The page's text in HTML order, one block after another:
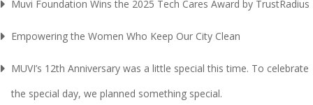
Muvi Foundation Wins the 2025 Tech Cares Award by TrustRadius
Empowering the Women Who Keep Our City Clean
MUVI’s 12th Anniversary was a little special this time. To celebrate
the special day, we planned something special.